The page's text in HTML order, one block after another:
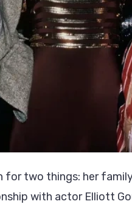
for two things: her
with actor Elliott